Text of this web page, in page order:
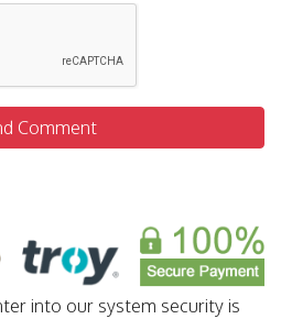
Comment
into our system security is